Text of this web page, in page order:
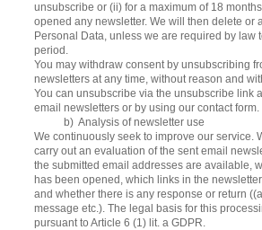
unsubscribe or (ii) for a maximum of 18
opened any newsletter. We will then delete or
Personal Data, unless we are required by law
period.
You may withdraw consent by unsubscribing
newsletters at any time, without reason and
You can unsubscribe via the unsubscribe link
email newsletters or by using our contact form.
b) Analysis of newsletter use
We continuously seek to improve our service.
carry out an evaluation of the sent email
the submitted email addresses are available,
has been opened, which links in the
and whether there is any response or return
message etc.). The legal basis for this
pursuant to Article 6 (1) lit. a GDPR.